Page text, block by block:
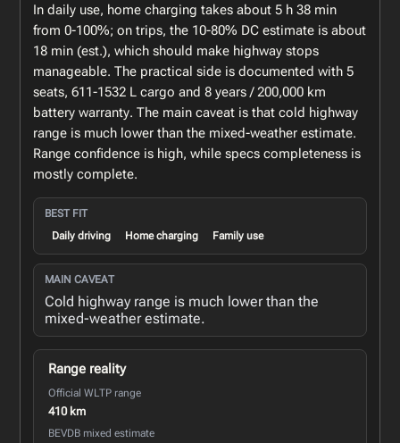
In daily use, home charging takes about 5 h 38 min
from 0-100%; on trips, the 10-80% DC estimate is about
18 min (est.), which should make highway stops
manageable. The practical side is documented with 5
seats, 611-1532 L cargo and 8 years / 200,000 km
battery warranty. The main caveat is that cold highway
range is much lower than the mixed-weather estimate.
Range confidence is high, while specs completeness is
mostly complete.
BEST FIT
Daily driving
Home charging Family use
MAIN CAVEAT
Cold highway range is much lower than the
mixed-weather estimate.
Range reality
Official WLTP range
410 km
BEVDB mixed estimate